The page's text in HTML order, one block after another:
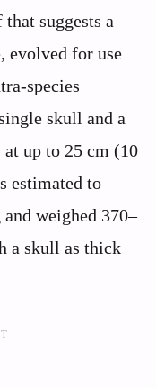
suggests a
evolved for use
species
skull and a
up to 25 cm (10
estimated to
weighed 370–
a skull as thick